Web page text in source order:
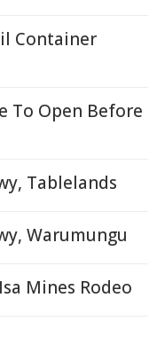
Container
To Open Before
Tablelands
Warumungu
Mines Rodeo